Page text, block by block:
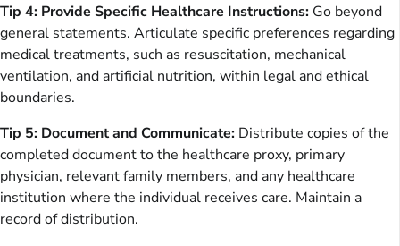
Tip 4: Provide Specific Healthcare Instructions: Go beyond
general statements. Articulate specific preferences regarding
medical treatments, such as resuscitation, mechanical
ventilation, and artificial nutrition, within legal and ethical
boundaries.
Tip 5: Document and Communicate: Distribute copies of the
completed document to the healthcare proxy, primary
physician, relevant family members, and any healthcare
institution where the individual receives care. Maintain a
record of distribution.